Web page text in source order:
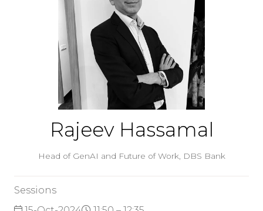
Rajeev Hassamal
Head of GenAI and Future of Work, DBS Bank
Sessions